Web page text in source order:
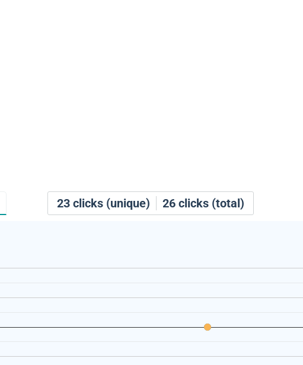
23 clicks (unique) 26 clicks (total)